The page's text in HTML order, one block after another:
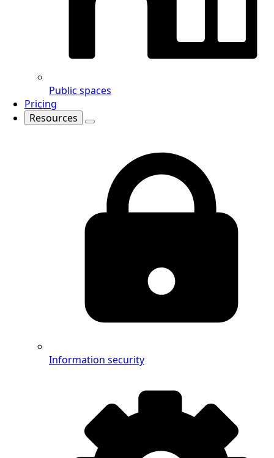
Public spaces
Pricing
Resources
Information security